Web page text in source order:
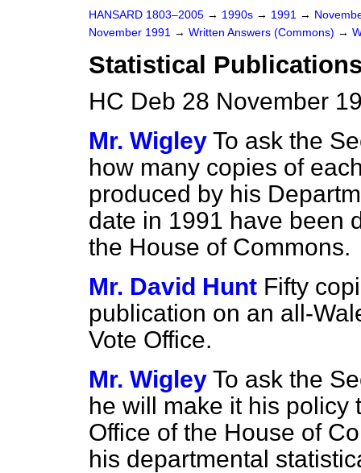
HANSARD 1803–2005 → 1990s → 1991 →
November 1991 → Written Answers (Commons) →
Statistical
HC Deb 28 November
Mr. Wigley To ask the
how many copies of
produced by his
date in 1991 have been
the House of Commons.
Mr. David Hunt Fifty
publication on an all-
Vote Office.
Mr. Wigley To ask the
he will make it his policy
Office of the House of
his departmental